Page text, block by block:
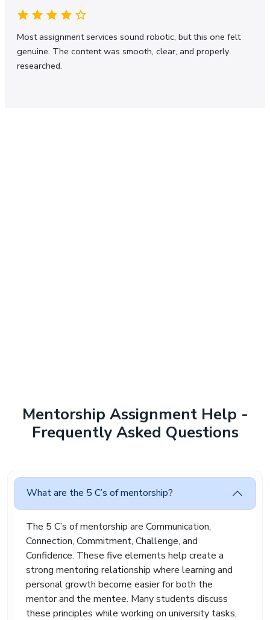
Mentorship assignments also require critical
thinking. Universities expect students to analyse
mentoring strategies instead of just describing
them. That can feel difficult for students
unfamiliar with academic writing styles in the UK.
assignments that help students stay organised
and reduce academic pressure without
compromising quality.
Mentorship Assignment
Help During Difficult
Academic Periods
Many students contact us after receiving poor
grades in previous assignments. Weak analysis,
poor references, and unclear structure are
common reasons behind low marks. Over time,
this affects confidence badly.
Our mentorship assignment help service helps
Most assignment services sound robotic, but this one felt
genuine. The content was smooth, clear, and properly
researched.
Mentorship Assignment Help -
Frequently Asked Questions
What are the 5 C’s of mentorship?
The 5 C’s of mentorship are Communication,
Connection, Commitment, Challenge, and
Confidence. These five elements help create a
strong mentoring relationship where learning and
personal growth become easier for both the
mentor and the mentee. Many students discuss
these principles while working on university tasks,